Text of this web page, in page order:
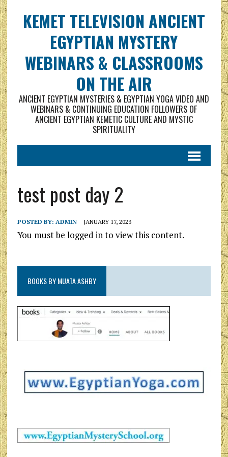
KEMET TELEVISION ANCIENT
EGYPTIAN MYSTERY
WEBINARS & CLASSROOMS
ON THE AIR
ANCIENT EGYPTIAN MYSTERIES & EGYPTIAN YOGA VIDEO AND
WEBINARS & CONTINUING EDUCATION FOLLOWERS OF
ANCIENT EGYPTIAN KEMETIC CULTURE AND MYSTIC
SPIRITUALITY
test post day 2
POSTED BY: ADMIN JANUARY 17, 2023
You must be logged in to view this content.
BOOKS BY MUATA ASHBY